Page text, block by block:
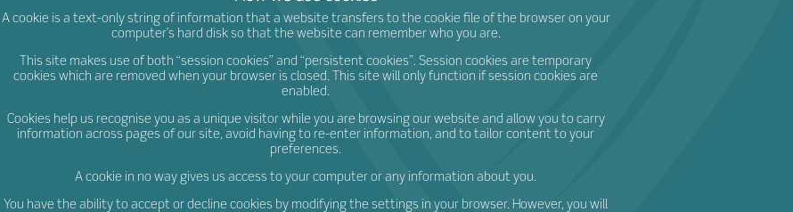
A cookie is a text-only string of information that a website transfers to the cookie file of the browser on your
computer’s hard disk so that the website can remember who you are.
This site makes use of both “session cookies” and “persistent cookies”. Session cookies are temporary
cookies which are removed when your browser is closed. This site will only function if session cookies are
enabled.
Cookies help us recognise you as a unique visitor while you are browsing our website and allow you to carry
information across pages of our site, avoid having to re-enter information, and to tailor content to your
preferences.
A cookie in no way gives us access to your computer or any information about you.
You have the ability to accept or decline cookies by modifying the settings in your browser. However, you will